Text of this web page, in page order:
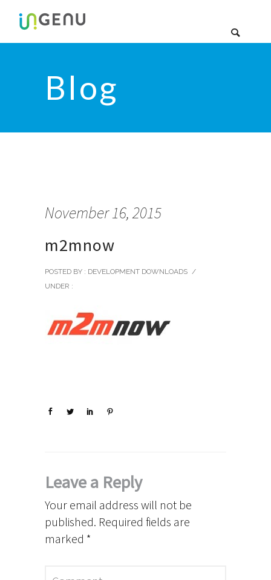
Blog
November 16, 2015
m2mnow
POSTED BY : DEVELOPMENT DOWNLOADS /
UNDER :
Leave a Reply
Your email address will not be
published. Required fields are
marked *